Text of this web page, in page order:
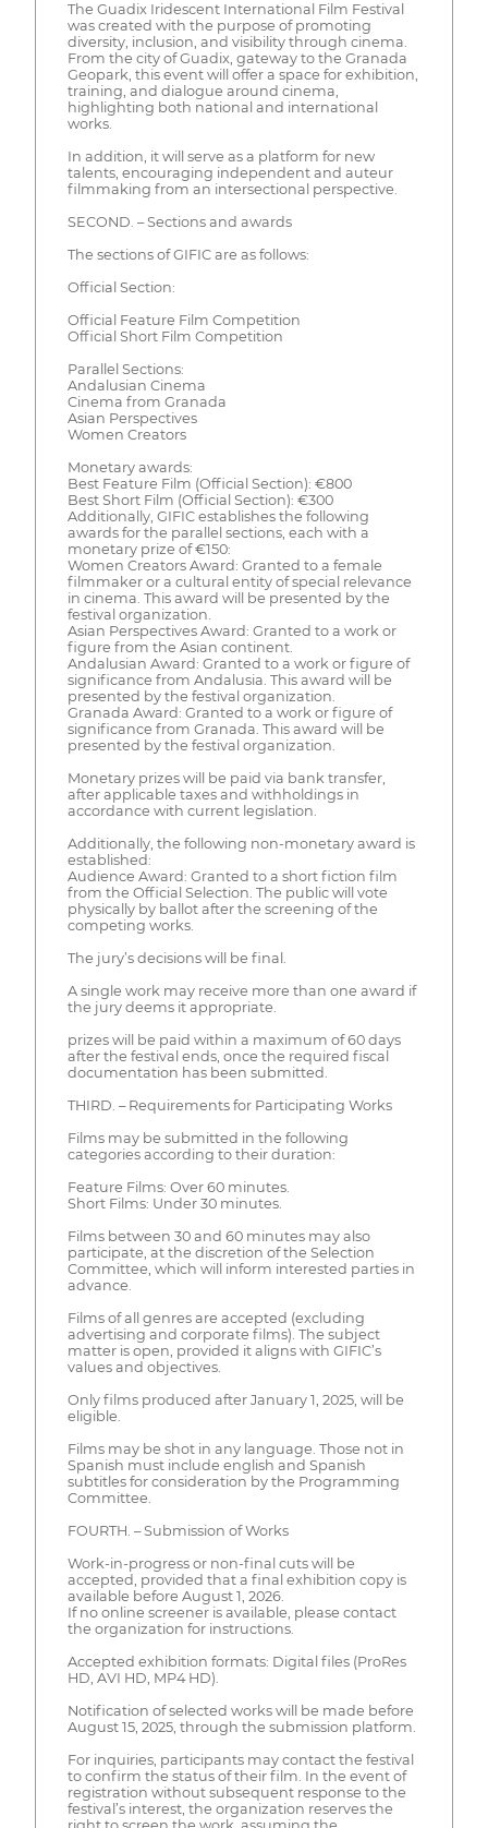
The Guadix Iridescent International Film Festival
was created with the purpose of promoting
diversity, inclusion, and visibility through cinema.
From the city of Guadix, gateway to the Granada
Geopark, this event will offer a space for exhibition,
training, and dialogue around cinema,
highlighting both national and international
works.
In addition, it will serve as a platform for new
talents, encouraging independent and auteur
filmmaking from an intersectional perspective.
SECOND. – Sections and awards
The sections of GIFIC are as follows:
Official Section:
Official Feature Film Competition
Official Short Film Competition
Parallel Sections:
Andalusian Cinema
Cinema from Granada
Asian Perspectives
Women Creators
Monetary awards:
Best Feature Film (Official Section): €800
Best Short Film (Official Section): €300
Additionally, GIFIC establishes the following
awards for the parallel sections, each with a
monetary prize of €150:
Women Creators Award: Granted to a female
filmmaker or a cultural entity of special relevance
in cinema. This award will be presented by the
festival organization.
Asian Perspectives Award: Granted to a work or
figure from the Asian continent.
Andalusian Award: Granted to a work or figure of
significance from Andalusia. This award will be
presented by the festival organization.
Granada Award: Granted to a work or figure of
significance from Granada. This award will be
presented by the festival organization.
Monetary prizes will be paid via bank transfer,
after applicable taxes and withholdings in
accordance with current legislation.
Additionally, the following non-monetary award is
established:
Audience Award: Granted to a short fiction film
from the Official Selection. The public will vote
physically by ballot after the screening of the
competing works.
The jury’s decisions will be final.
A single work may receive more than one award if
the jury deems it appropriate.
prizes will be paid within a maximum of 60 days
after the festival ends, once the required fiscal
documentation has been submitted.
THIRD. – Requirements for Participating Works
Films may be submitted in the following
categories according to their duration:
Feature Films: Over 60 minutes.
Short Films: Under 30 minutes.
Films between 30 and 60 minutes may also
participate, at the discretion of the Selection
Committee, which will inform interested parties in
advance.
Films of all genres are accepted (excluding
advertising and corporate films). The subject
matter is open, provided it aligns with GIFIC’s
values and objectives.
Only films produced after January 1, 2025, will be
eligible.
Films may be shot in any language. Those not in
Spanish must include english and Spanish
subtitles for consideration by the Programming
Committee.
FOURTH. – Submission of Works
Work-in-progress or non-final cuts will be
accepted, provided that a final exhibition copy is
available before August 1, 2026.
If no online screener is available, please contact
the organization for instructions.
Accepted exhibition formats: Digital files (ProRes
HD, AVI HD, MP4 HD).
Notification of selected works will be made before
August 15, 2025, through the submission platform.
For inquiries, participants may contact the festival
to confirm the status of their film. In the event of
registration without subsequent response to the
festival’s interest, the organization reserves the